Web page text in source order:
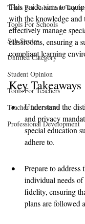
Tools For Substitute
Tools For Schools
Sub Stories
Untitled Category
Student Opinion
Tools For Teachers
Teacher Interviews
Professional Development
This guide aims to
with the knowledge and
effectively manage
classrooms, ensuring a
compliant learning
Key Takeaways
Understand the
and privacy
special education
adhere to.
Prepare to address
individual needs of
fidelity, ensuring
plans are followed